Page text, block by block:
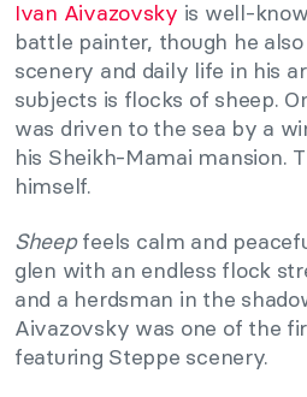
Ivan Aivazovsky is well-
battle painter, though he
scenery and daily life in his
subjects is flocks of sheep.
was driven to the sea by a
his Sheikh-Mamai mansion.
himself.
Sheepfeels calm and
glen with an endless flock
and a herdsman in the
Aivazovsky was one of the
featuring Steppe scenery.